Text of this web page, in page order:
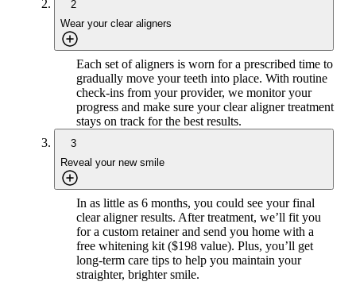
2
Wear your clear aligners
Each set of aligners is worn for a prescribed time to
gradually move your teeth into place. With routine
check-ins from your provider, we monitor your
progress and make sure your clear aligner treatment
stays on track for the best results.
3
Reveal your new smile
In as little as 6 months, you could see your final
clear aligner results. After treatment, we’ll fit you
for a custom retainer and send you home with a
free whitening kit ($198 value). Plus, you’ll get
long-term care tips to help you maintain your
straighter, brighter smile.